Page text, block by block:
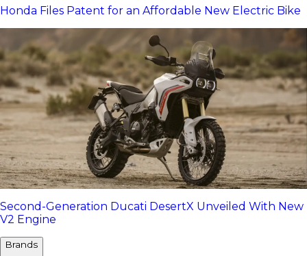
Honda Files Patent for an Affordable New Electric Bike
Second-Generation Ducati DesertX Unveiled With New
V2 Engine
Brands